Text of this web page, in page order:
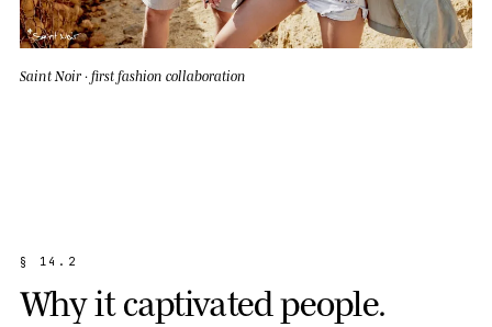
Saint Noir · first fashion collaboration
§ 1 4 . 2
Whyitcaptivatedpeople.